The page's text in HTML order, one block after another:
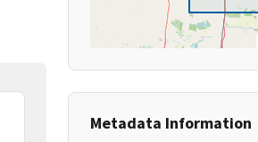
Metadata Information